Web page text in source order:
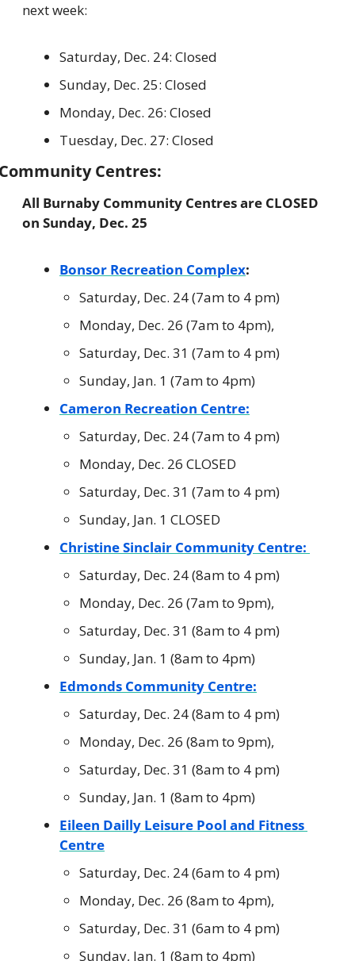
next week:
Saturday, Dec. 24: Closed
Sunday, Dec. 25: Closed
Monday, Dec. 26: Closed
Tuesday, Dec. 27: Closed
Centres:
All Burnaby Community Centres are CLOSED
on Sunday, Dec. 25
Bonsor Recreation Complex:
Saturday, Dec. 24 (7am to 4 pm)
Monday, Dec. 26 (7am to 4pm),
Saturday, Dec. 31 (7am to 4 pm)
Sunday, Jan. 1 (7am to 4pm)
Cameron Recreation Centre:
Saturday, Dec. 24 (7am to 4 pm)
Monday, Dec. 26 CLOSED
Saturday, Dec. 31 (7am to 4 pm)
Sunday, Jan. 1 CLOSED
Christine Sinclair Community Centre:
Saturday, Dec. 24 (8am to 4 pm)
Monday, Dec. 26 (7am to 9pm),
Saturday, Dec. 31 (8am to 4 pm)
Sunday, Jan. 1 (8am to 4pm)
Edmonds Community Centre:
Saturday, Dec. 24 (8am to 4 pm)
Monday, Dec. 26 (8am to 9pm),
Saturday, Dec. 31 (8am to 4 pm)
Sunday, Jan. 1 (8am to 4pm)
Eileen Dailly Leisure Pool and Fitness
Centre
Saturday, Dec. 24 (6am to 4 pm)
Monday, Dec. 26 (8am to 4pm),
Saturday, Dec. 31 (6am to 4 pm)
Sunday, Jan. 1 (8am to 4pm)